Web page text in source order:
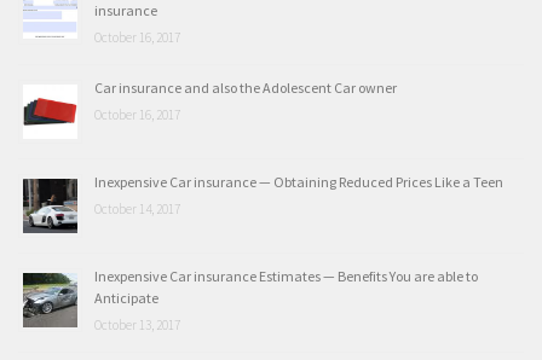
insurance
October 16, 2017
Car insurance and also the Adolescent Car owner
October 16, 2017
Inexpensive Car insurance — Obtaining Reduced Prices Like a Teen
October 14, 2017
Inexpensive Car insurance Estimates — Benefits You are able to
Anticipate
October 13, 2017